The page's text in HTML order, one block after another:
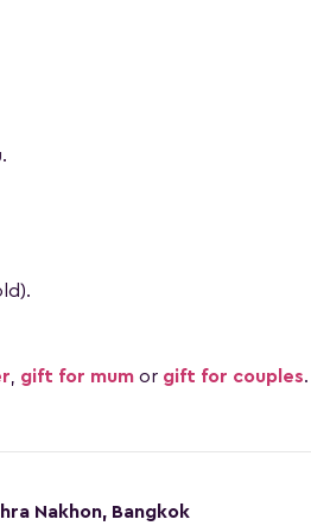
gift for mum or gift for couples.
Nakhon, Bangkok